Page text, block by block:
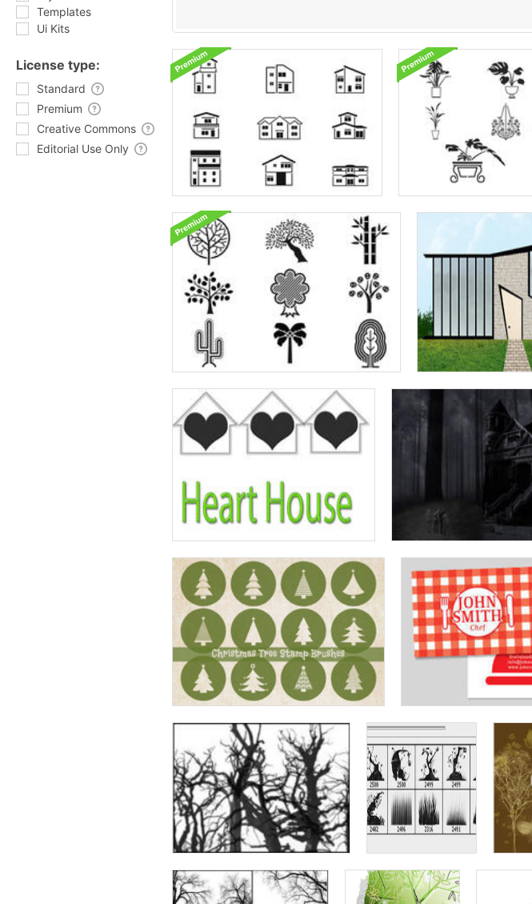
Templates
Ui Kits
License type:
Standard
Premium
Creative Commons
Editorial Use Only